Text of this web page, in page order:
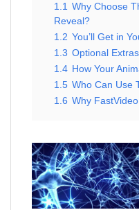
1.1
Why Choose
Reveal?
1.2 You’ll Get in
1.3 Optional
1.4 How Your
1.5 Who Can Use
1.6 Why